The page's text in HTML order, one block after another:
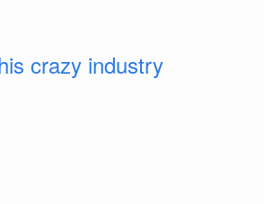
crazy industry